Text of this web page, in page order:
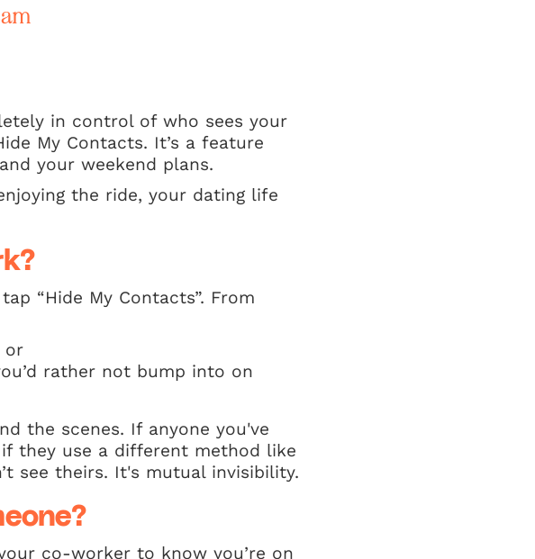
in control of who sees your
My Contacts. It’s a feature
your weekend plans.
the ride, your dating life
“Hide My Contacts”. From
or
rather not bump into on
the scenes. If anyone you've
they use a different method like
see theirs. It's mutual invisibility.
co-worker to know you’re on